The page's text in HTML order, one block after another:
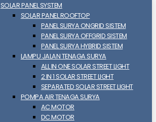
SOLAR PANEL SYSTEM
SOLAR PANEL ROOFTOP
PANEL SURYA ONGRID SISTEM
PANEL SURYA OFFGRID SISTEM
PANEL SURYA HYBRID SISTEM
LAMPU JALAN TENAGA SURYA
ALL IN ONE SOLAR STREET LIGHT
2 IN 1 SOLAR STREET LIGHT
SEPARATED SOLAR STREET LIGHT
POMPA AIR TENAGA SURYA
AC MOTOR
DC MOTOR